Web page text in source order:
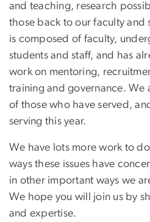
and teaching, research
those back to our faculty and
is composed of faculty,
students and staff, and has
work on mentoring,
training and governance.
of those who have served,
serving this year.
We have lots more work to
ways these issues have
in other important ways we
We hope you will join us by
and expertise.